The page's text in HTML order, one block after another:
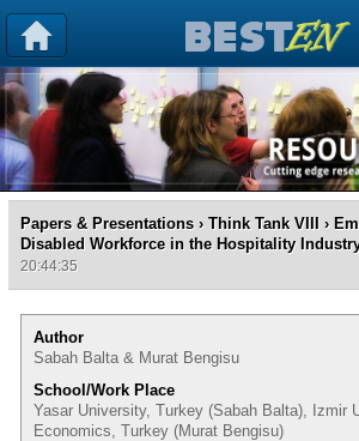
Papers & Presentations › Think Tank VIII ›
Disabled Workforce in the Hospitality
20:44:35
Author
Sabah Balta & Murat Bengisu
School/Work Place
Yasar University, Turkey (Sabah Balta), Izmir
Economics, Turkey (Murat Bengisu)